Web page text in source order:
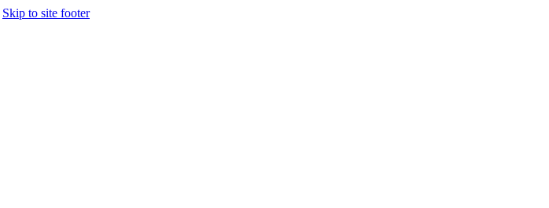
Skip to site footer